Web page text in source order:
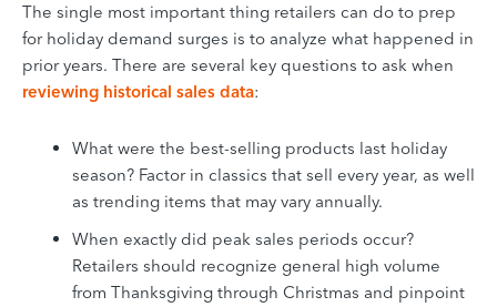
The single most important thing retailers can do to prep
for holiday demand surges is to analyze what happened in
prior years. There are several key questions to ask when
reviewing historical sales data:
What were the best-selling products last holiday
season? Factor in classics that sell every year, as well
as trending items that may vary annually.
When exactly did peak sales periods occur?
Retailers should recognize general high volume
from Thanksgiving through Christmas and pinpoint